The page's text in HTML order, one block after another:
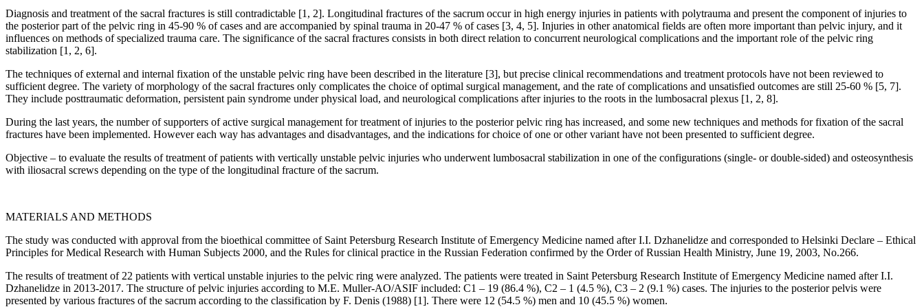
Diagnosis and treatment of the sacral fractures is still contradictable [1, 2]. Longitudinal fractures of the sacrum occur in high energy injuries in patients with polytrauma and present the component of injuries to
the posterior part of the pelvic ring in 45-90 % of cases and are accompanied by spinal trauma in 20-47 % of cases [3, 4, 5]. Injuries in other anatomical fields are often more important than pelvic injury, and it
influences on methods of specialized trauma care. The significance of the sacral fractures consists in both direct relation to concurrent neurological complications and the important role of the pelvic ring
stabilization [1, 2, 6].
The techniques of external and internal fixation of the unstable pelvic ring have been described in the literature [3], but precise clinical recommendations and treatment protocols have not been reviewed to
sufficient degree. The variety of morphology of the sacral fractures only complicates the choice of optimal surgical management, and the rate of complications and unsatisfied outcomes are still 25-60 % [5, 7].
They include posttraumatic deformation, persistent pain syndrome under physical load, and neurological complications after injuries to the roots in the lumbosacral plexus [1, 2, 8].
During the last years, the number of supporters of active surgical management for treatment of injuries to the posterior pelvic ring has increased, and some new techniques and methods for fixation of the sacral
fractures have been implemented. However each way has advantages and disadvantages, and the indications for choice of one or other variant have not been presented to sufficient degree.
Objective – to evaluate the results of treatment of patients with vertically unstable pelvic injuries who underwent lumbosacral stabilization in one of the configurations (single- or double-sided) and osteosynthesis
with iliosacral screws depending on the type of the longitudinal fracture of the sacrum.
MATERIALS AND METHODS
The study was conducted with approval from the bioethical committee of Saint Petersburg Research Institute of Emergency Medicine named after I.I. Dzhanelidze and corresponded to Helsinki Declare – Ethical
Principles for Medical Research with Human Subjects 2000, and the Rules for clinical practice in the Russian Federation confirmed by the Order of Russian Health Ministry, June 19, 2003, No.266.
The results of treatment of 22 patients with vertical unstable injuries to the pelvic ring were analyzed. The patients were treated in Saint Petersburg Research Institute of Emergency Medicine named after I.I.
Dzhanelidze in 2013-2017. The structure of pelvic injuries according to М.Е. Muller-AO/ASIF included: С1 – 19 (86.4 %), С2 – 1 (4.5 %), С3 – 2 (9.1 %) cases. The injuries to the posterior pelvis were
presented by various fractures of the sacrum according to the classification by F. Denis (1988) [1]. There were 12 (54.5 %) men and 10 (45.5 %) women.